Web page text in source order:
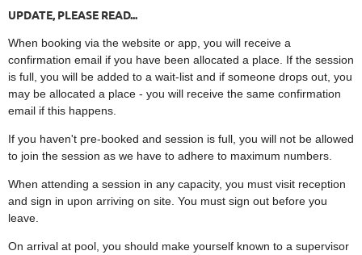
UPDATE, PLEASE READ...
When booking via the website or app, you will receive a
confirmation email if you have been allocated a place. If the session
is full, you will be added to a wait-list and if someone drops out, you
may be allocated a place - you will receive the same confirmation
email if this happens.
If you haven't pre-booked and session is full, you will not be allowed
to join the session as we have to adhere to maximum numbers.
When attending a session in any capacity, you must visit reception
and sign in upon arriving on site. You must sign out before you
leave.
On arrival at pool, you should make yourself known to a supervisor